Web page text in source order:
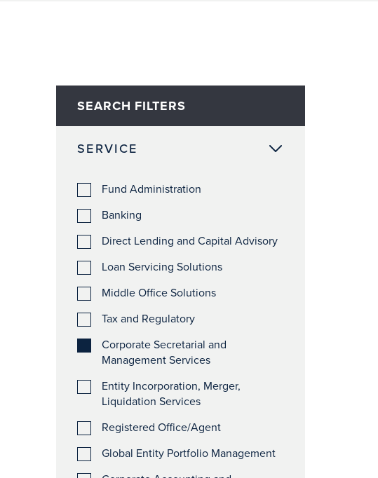
SEARCH FILTERS
SERVICE
Fund Administration
Banking
Direct Lending and Capital Advisory
Loan Servicing Solutions
Middle Office Solutions
Tax and Regulatory
Corporate Secretarial and
Management Services
Entity Incorporation, Merger,
Liquidation Services
Registered Office/Agent
Global Entity Portfolio Management